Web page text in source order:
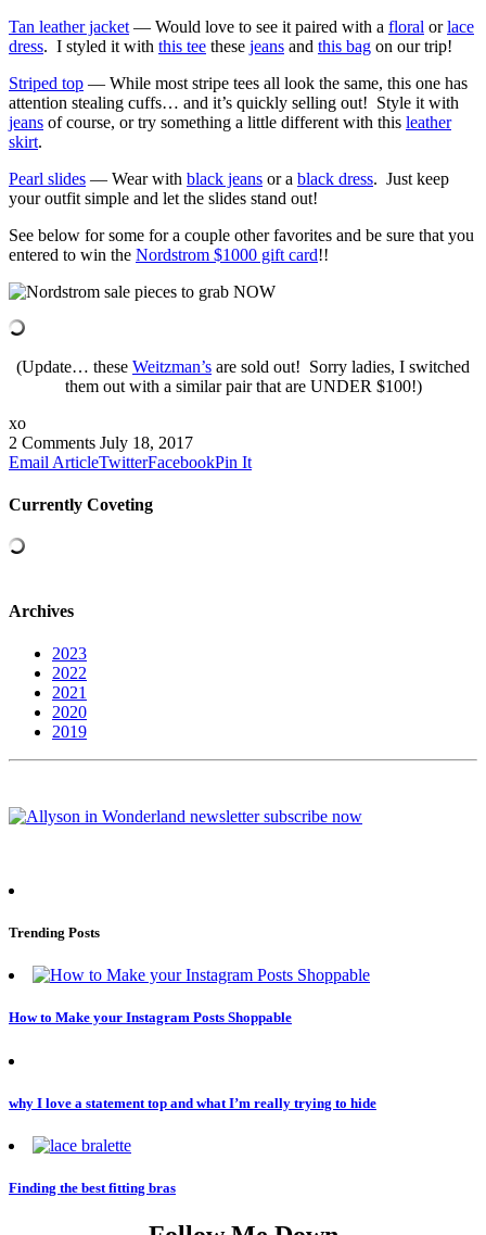
Tan leather jacket — Would love to see it paired with a floral orlace
dress. I styled it with this tee these jeans and this bag on our trip!
Striped top — While most stripe tees all look the same, this one has
attention stealing cuffs… and it’s quickly selling out! Style it with
jeans of course, or try something a little different with this leather
skirt.
Pearl slides — Wear with black jeans or a black dress. Just keep
your outfit simple and let the slides stand out!
See below for some for a couple other favorites and be sure that you
entered to win the Nordstrom $1000 gift card!!
(Update… these Weitzman’s are sold out! Sorry ladies, I switched
them out with a similar pair that are UNDER $100!)
xo
2 Comments July 18, 2017
Email ArticleTwitterFacebookPin It
Currently Coveting
Archives
2023
2022
2021
2020
2019
Trending Posts
How to Make your Instagram Posts Shoppable
why I love a statement top and what I’m really trying to hide
Finding the best fitting bras